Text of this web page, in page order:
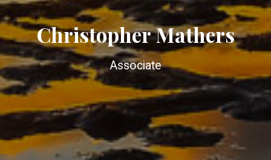
Christopher Mathers
Associate